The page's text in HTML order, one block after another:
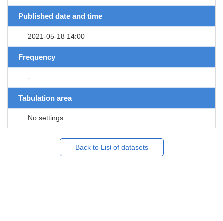
Published date and time
2021-05-18 14:00
Frequency
-
Tabulation area
No settings
Back to List of datasets